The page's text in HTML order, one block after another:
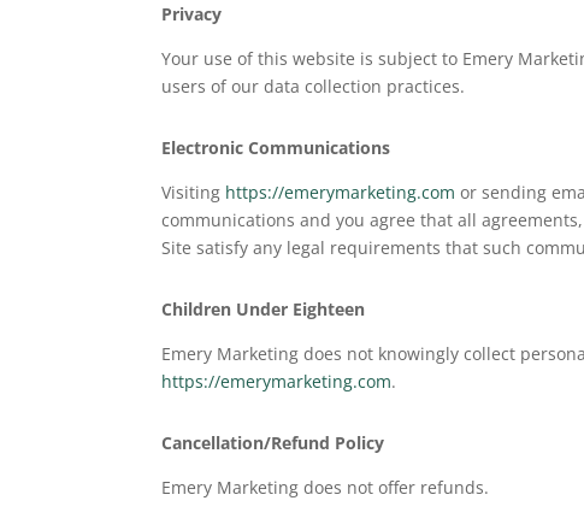
Privacy
Your use of this website is subject to Emery
users of our data collection practices.
Electronic Communications
Visiting https://emerymarketing.com or sending
communications and you agree that all
Site satisfy any legal requirements that such
Children Under Eighteen
Emery Marketing does not knowingly collect
https://emerymarketing.com.
Cancellation/Refund Policy
Emery Marketing does not offer refunds.